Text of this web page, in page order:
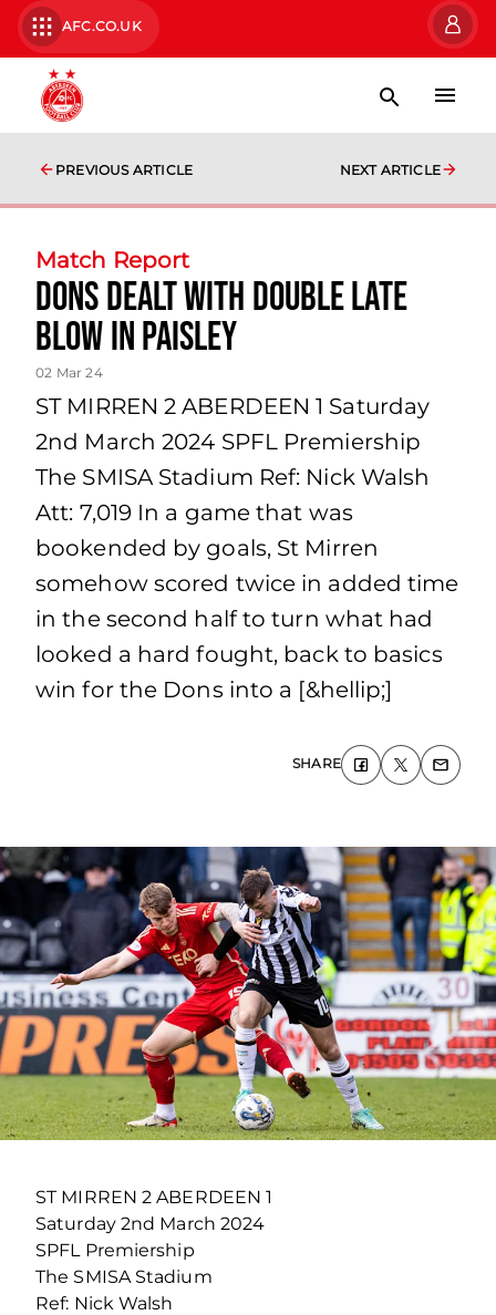
AFC.CO.UK
PREVIOUS ARTICLE NEXT ARTICLE
Match Report
Dons Dealt With Double Late
Blow in Paisley
02 Mar 24
ST MIRREN 2 ABERDEEN 1 Saturday
2nd March 2024 SPFL Premiership
The SMISA Stadium Ref: Nick Walsh
Att: 7,019 In a game that was
bookended by goals, St Mirren
somehow scored twice in added time
in the second half to turn what had
looked a hard fought, back to basics
win for the Dons into a [&hellip;]
SHARE
ST MIRREN 2 ABERDEEN 1
Saturday 2nd March 2024
SPFL Premiership
The SMISA Stadium
Ref: Nick Walsh